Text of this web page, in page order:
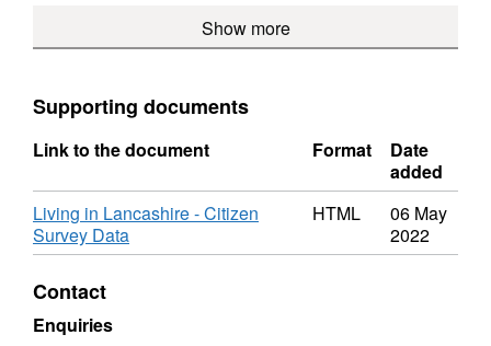
Lancashire
Data
Show more
Supporting documents
Link to the document Format
Date
added
Living in Lancashire - Citizen
Survey Data
HTML
06 May
2022
Contact
Enquiries